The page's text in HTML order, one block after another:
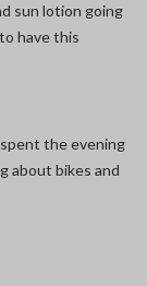
sun lotion going
have this
the evening
about bikes and